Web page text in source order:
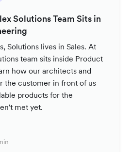
Solutions Team Sits in
Solutions lives in Sales. At
team sits inside Product
how our architects and
the customer in front of us
products for the
met yet.